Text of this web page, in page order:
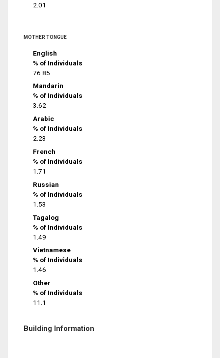
2.01
MOTHER TONGUE
English
% of Individuals
76.85
Mandarin
% of Individuals
3.62
Arabic
% of Individuals
2.23
French
% of Individuals
1.71
Russian
% of Individuals
1.53
Tagalog
% of Individuals
1.49
Vietnamese
% of Individuals
1.46
Other
% of Individuals
11.1
Building Information